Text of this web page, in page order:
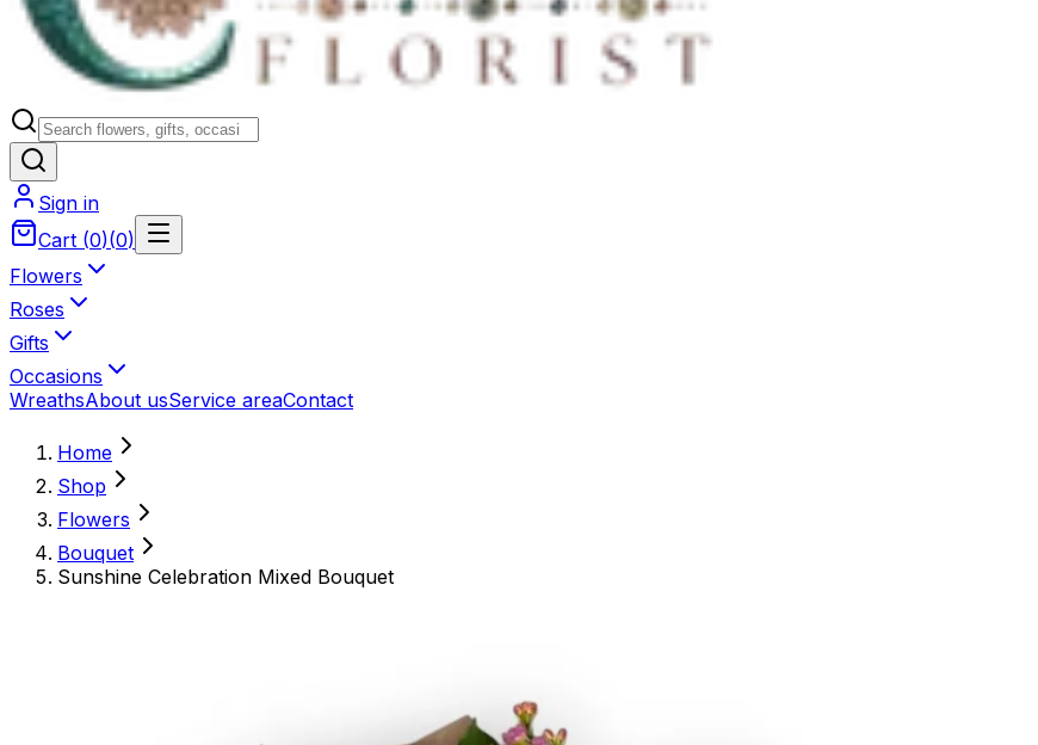
Sign in
Cart (0)(0)
Flowers
Roses
Gifts
Occasions
WreathsAbout usService areaContact
Home
Shop
Flowers
Bouquet
Sunshine Celebration Mixed Bouquet